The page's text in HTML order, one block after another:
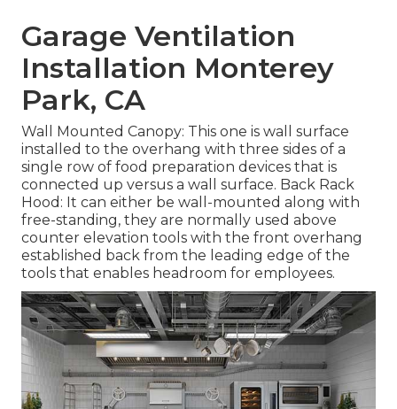
Garage Ventilation
Installation Monterey
Park, CA
Wall Mounted Canopy: This one is wall surface
installed to the overhang with three sides of a
single row of food preparation devices that is
connected up versus a wall surface. Back Rack
Hood: It can either be wall-mounted along with
free-standing, they are normally used above
counter elevation tools with the front overhang
established back from the leading edge of the
tools that enables headroom for employees.